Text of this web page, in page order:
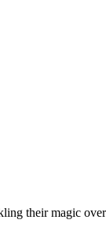
their magic